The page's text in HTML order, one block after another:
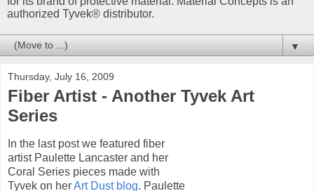
authorized Tyvek® distributor.
▼
Thursday, July 16, 2009
Fiber Artist - Another Tyvek Art
Series
In the last post we featured fiber
artist Paulette Lancaster and her
Coral Series pieces made with
Tyvek on herArt Dust blog. Paulette